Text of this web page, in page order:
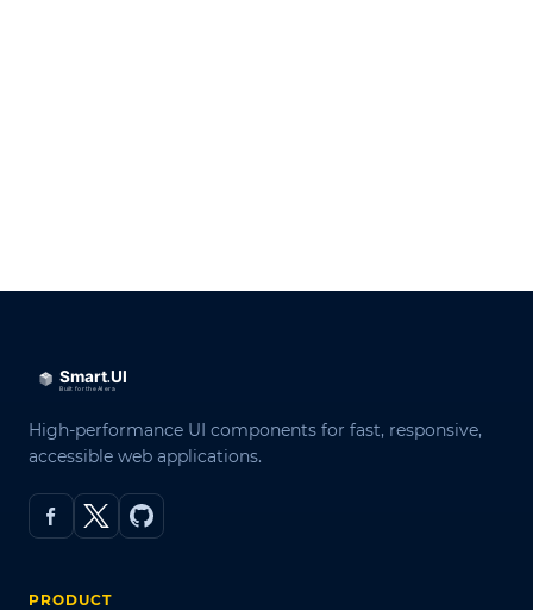
High-performance UI components for fast, responsive,
accessible web applications.
PRODUCT